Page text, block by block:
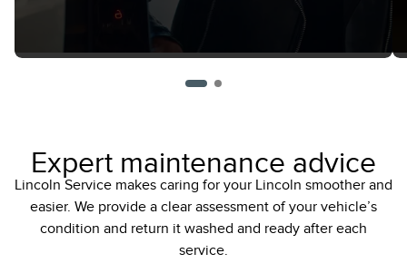
Expert maintenance advice
Lincoln Service makes caring for your Lincoln smoother and
easier. We provide a clear assessment of your vehicle’s
condition and return it washed and ready after each
service.